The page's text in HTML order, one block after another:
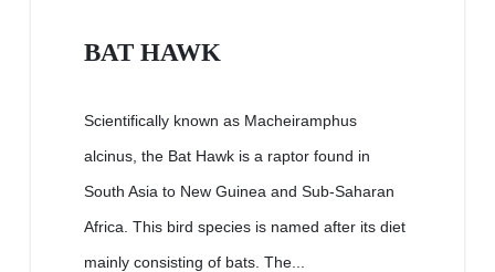
BAT HAWK
Scientifically known as Macheiramphus
alcinus, the Bat Hawk is a raptor found in
South Asia to New Guinea and Sub-Saharan
Africa. This bird species is named after its diet
mainly consisting of bats. The...